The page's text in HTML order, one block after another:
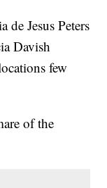
de Jesus Peters
Davish
few
of the